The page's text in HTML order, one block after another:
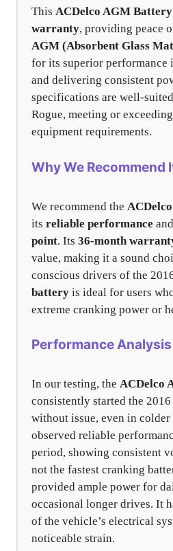
This ACDelco AGM Battery
warranty, providing peace
AGM (Absorbent Glass
for its superior
and delivering consistent
specifications are well-
Rogue, meeting or
equipment requirements.
Why We Recommend
We recommend the
its reliable performance and
point. Its 36-month
value, making it a sound
conscious drivers of the
battery is ideal for users
extreme cranking power or
Performance Analysis
In our testing, the ACDelco
consistently started the 2016
without issue, even in colder
observed reliable
period, showing consistent
not the fastest cranking
provided ample power for
occasional longer drives. It
of the vehicle’s electrical
noticeable strain.